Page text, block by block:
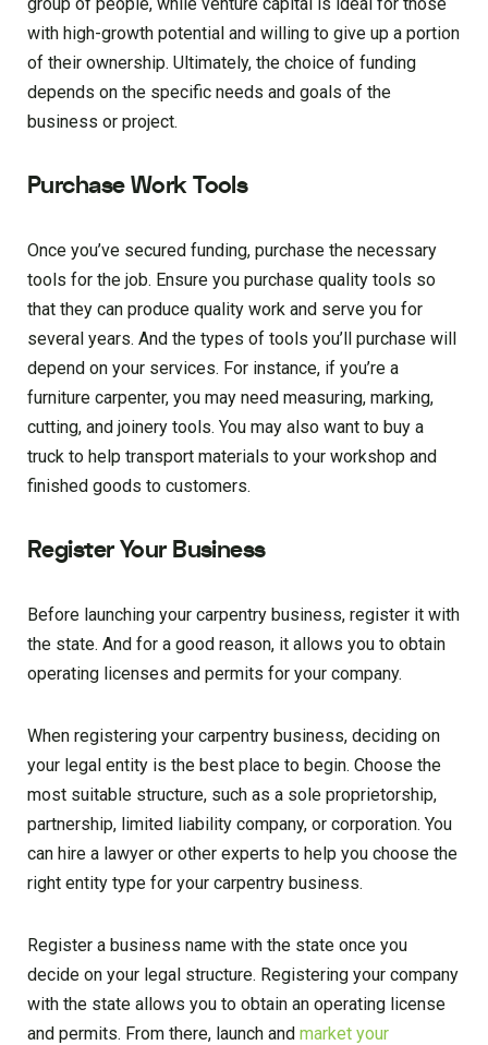
with high-growth potential and willing to give up a portion
of their ownership. Ultimately, the choice of funding
depends on the specific needs and goals of the
business or project.
Purchase Work Tools
Once you’ve secured funding, purchase the necessary
tools for the job. Ensure you purchase quality tools so
that they can produce quality work and serve you for
several years. And the types of tools you’ll purchase will
depend on your services. For instance, if you’re a
furniture carpenter, you may need measuring, marking,
cutting, and joinery tools. You may also want to buy a
truck to help transport materials to your workshop and
finished goods to customers.
Register Your Business
Before launching your carpentry business, register it with
the state. And for a good reason, it allows you to obtain
operating licenses and permits for your company.
When registering your carpentry business, deciding on
your legal entity is the best place to begin. Choose the
most suitable structure, such as a sole proprietorship,
partnership, limited liability company, or corporation. You
can hire a lawyer or other experts to help you choose the
right entity type for your carpentry business.
Register a business name with the state once you
decide on your legal structure. Registering your company
with the state allows you to obtain an operating license
and permits. From there, launch and market your